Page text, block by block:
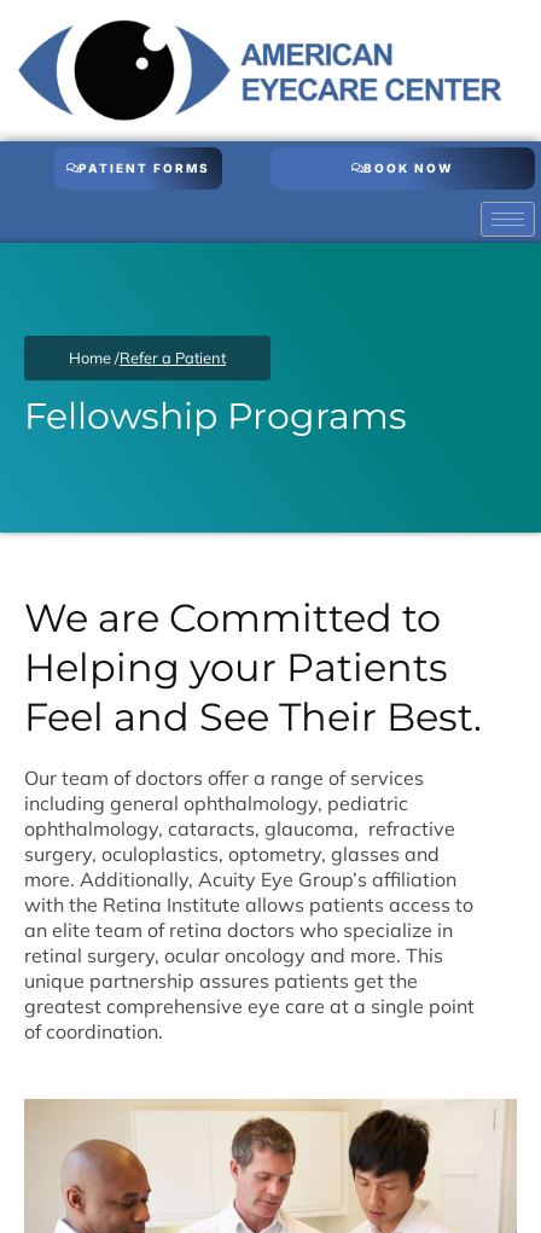
content
PATIENT FORMS BOOK NOW
Home /Refer a Patient
Fellowship Programs
We are Committed to
Helping your Patients
Feel and See Their Best.
Our team of doctors offer a range of services
including general ophthalmology, pediatric
ophthalmology, cataracts, glaucoma, refractive
surgery, oculoplastics, optometry, glasses and
more. Additionally, Acuity Eye Group’s affiliation
with the Retina Institute allows patients access to
an elite team of retina doctors who specialize in
retinal surgery, ocular oncology and more. This
unique partnership assures patients get the
greatest comprehensive eye care at a single point
of coordination.